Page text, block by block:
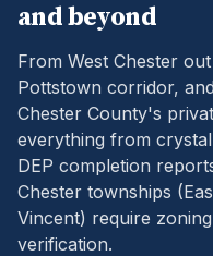
and beyond
From West Chester
Pottstown corridor,
Chester County's
everything from
DEP completion
Chester townships
Vincent) require
verification.